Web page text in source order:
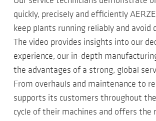
quickly, precisely and efficiently
keep plants running reliably and avoid
The video provides insights into our
experience, our in-depth
the advantages of a strong, global
From overhauls and maintenance to
supports its customers throughout
cycle of their machines and offers the